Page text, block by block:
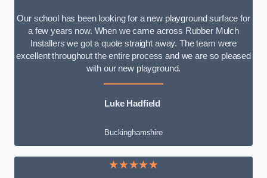
Our school has been looking for a new playground surface for
a few years now. When we came across Rubber Mulch
Installers we got a quote straight away. The team were
excellent throughout the entire process and we are so pleased
with our new playground.
Luke Hadfield
Buckinghamshire
★★★★★